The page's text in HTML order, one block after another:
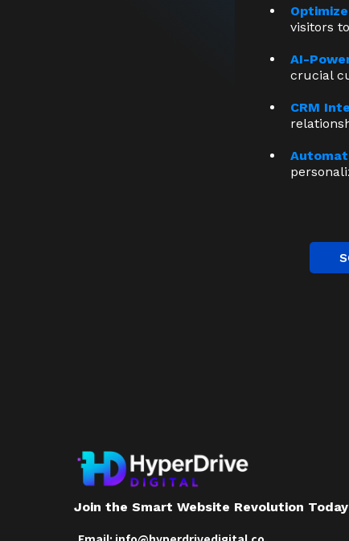
visitors
AI-
crucial
CRM
Join the Smart Website Revolution